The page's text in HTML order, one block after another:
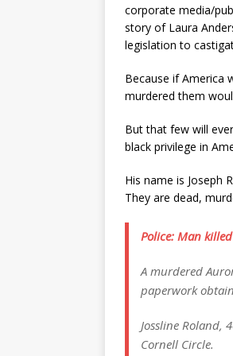
corporate media/
story of Laura
legislation to
Because if America
murdered them
But that few will
black privilege in
His name is Joseph
They are dead,
Police: Man
A murdered
paperwork
Jossline Roland,
Cornell Circle.